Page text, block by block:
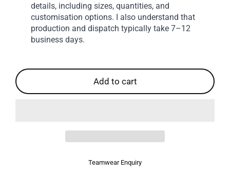
details, including sizes, quantities, and
customisation options. I also understand that
production and dispatch typically take 7–12
business days.
Add to cart
Teamwear Enquiry